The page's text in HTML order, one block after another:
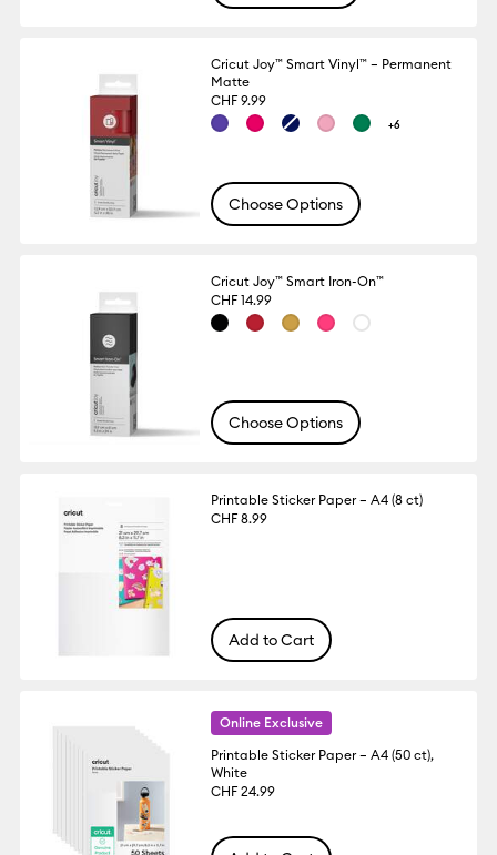
Cricut Joy™ Smart Vinyl™ – Permanent
Matte
CHF 9.99
+6
Choose Options
Cricut Joy™ Smart Iron-On™
CHF 14.99
Choose Options
Printable Sticker Paper – A4 (8 ct)
CHF 8.99
Add to Cart
Online Exclusive
Printable Sticker Paper – A4 (50 ct),
White
CHF 24.99